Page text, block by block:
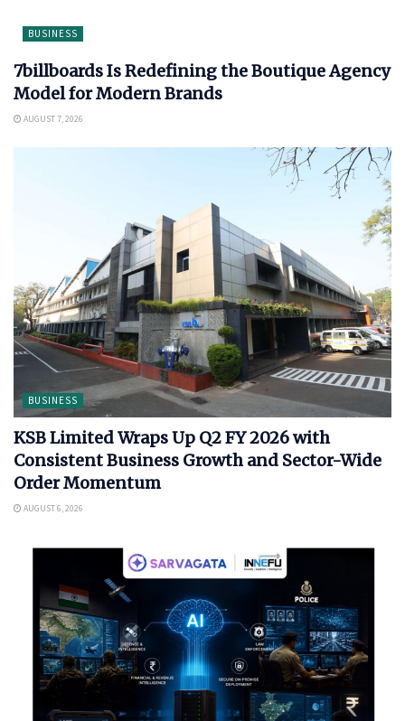
BUSINESS
7billboards Is Redefining the Boutique Agency
Model for Modern Brands
AUGUST 7, 2026
BUSINESS
KSB Limited Wraps Up Q2 FY 2026 with
Consistent Business Growth and Sector-Wide
Order Momentum
AUGUST 6, 2026